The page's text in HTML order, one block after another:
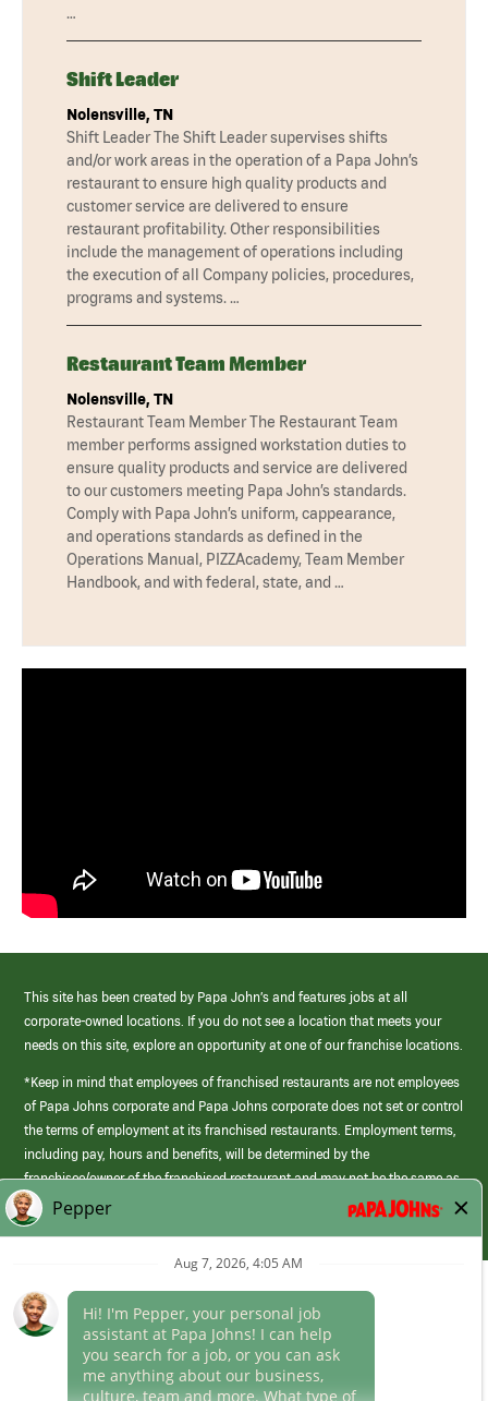
…
Shift Leader
Nolensville, TN
Shift Leader The Shift Leader supervises shifts
and/or work areas in the operation of a Papa John’s
restaurant to ensure high quality products and
customer service are delivered to ensure
restaurant profitability. Other responsibilities
include the management of operations including
the execution of all Company policies, procedures,
programs and systems. …
Restaurant Team Member
Nolensville, TN
Restaurant Team Member The Restaurant Team
member performs assigned workstation duties to
ensure quality products and service are delivered
to our customers meeting Papa John’s standards.
Comply with Papa John’s uniform, cappearance,
and operations standards as defined in the
Operations Manual, PIZZAcademy, Team Member
Handbook, and with federal, state, and …
This site has been created by Papa John’s and features jobs at all
corporate-owned locations. If you do not see a location that meets your
needs on this site, explore an opportunity at one of our franchise locations.
*Keep in mind that employees of franchised restaurants are not employees
of Papa Johns corporate and Papa Johns corporate does not set or control
the terms of employment at its franchised restaurants. Employment terms,
including pay, hours and benefits, will be determined by the
franchisee/owner of the franchised restaurant and may not be the same as
those offered by Papa Johns corporate.
(link
opens
Career Areas